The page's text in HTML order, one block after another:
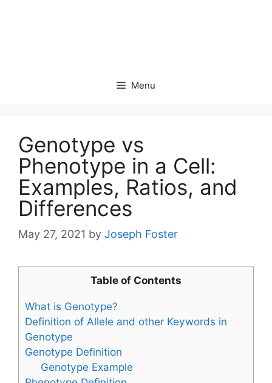
Menu
Genotype vs
Phenotype in a Cell:
Examples, Ratios, and
Differences
May 27, 2021 by Joseph Foster
Table of Contents
What is Genotype?
Definition of Allele and other Keywords in
Genotype
Genotype Definition
Genotype Example